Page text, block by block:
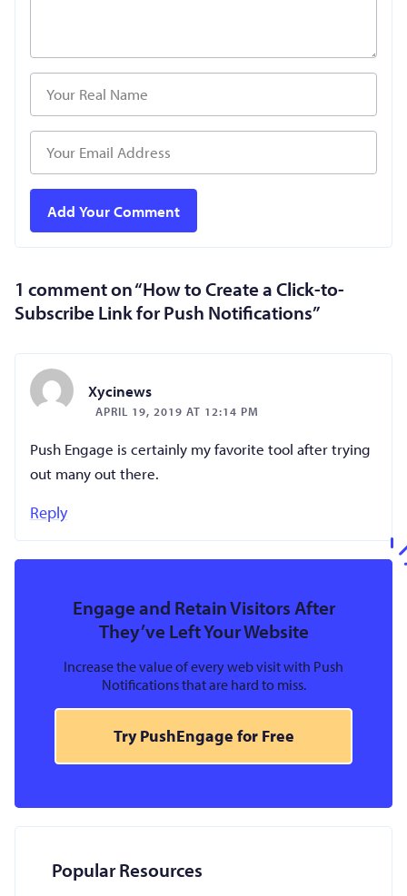
1 comment on “How to Create a Click-to-
Subscribe Link for Push Notifications”
Xycinews
APRIL 19, 2019 AT 12:14 PM
Push Engage is certainly my favorite tool after trying
out many out there.
Reply
Engage and Retain Visitors After
They’ve Left Your Website
Increase the value of every web visit with Push
Notifications that are hard to miss.
Try PushEngage for Free
Popular Resources